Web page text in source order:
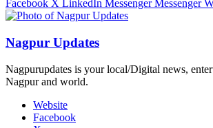
Facebook X LinkedIn Messenger Messenger
Nagpur Updates
Nagpurupdates is your local/Digital news,
Nagpur and world.
Website
Facebook